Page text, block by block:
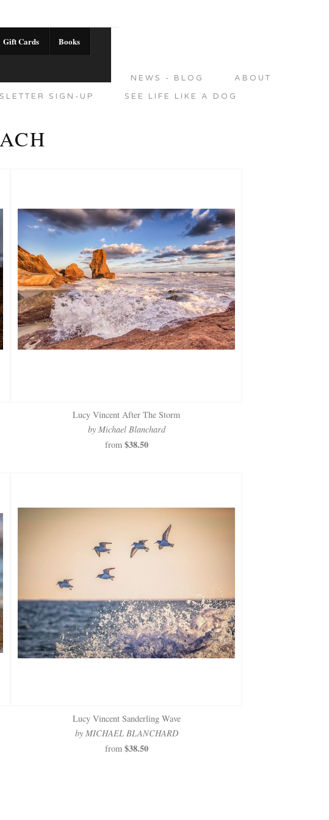
Gift Cards Books
NEWS - BLOG
ABOUT
SIGN-UP SEE LIFE LIKE A DOG
Lucy Vincent After The Storm
by Michael Blanchard
from $38.50
Lucy Vincent Sanderling Wave
by MICHAEL BLANCHARD
from $38.50